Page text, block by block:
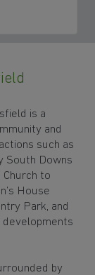
is a
and
such as
South Downs
Church to
House
Park, and
by